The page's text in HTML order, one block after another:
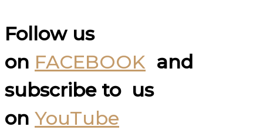
Follow us
on FACEBOOK and
subscribe to us
on YouTube